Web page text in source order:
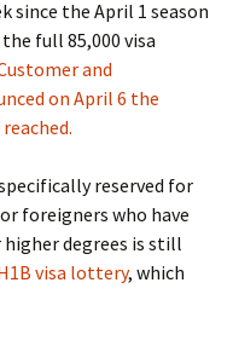
since the April 1 season
full 85,000 visa
and
on April 6 the
reserved for
foreigners who have
degrees is still
visa lottery, which